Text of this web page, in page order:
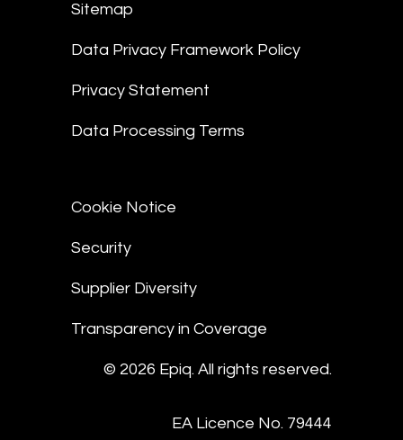
Sitemap
Data Privacy Framework Policy
Privacy Statement
Data Processing Terms
Cookie Notice
Security
Supplier Diversity
Transparency in Coverage
© 2026 Epiq. All rights reserved.
EA Licence No. 79444